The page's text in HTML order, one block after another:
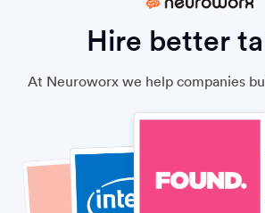
Hire better
At Neuroworx we help companies